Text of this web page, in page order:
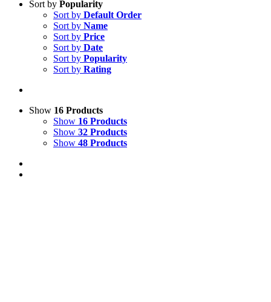
Sort by Popularity
Sort by Default Order
Sort by Name
Sort by Price
Sort by Date
Sort by Popularity
Sort by Rating
Show 16 Products
Show 16 Products
Show 32 Products
Show 48 Products